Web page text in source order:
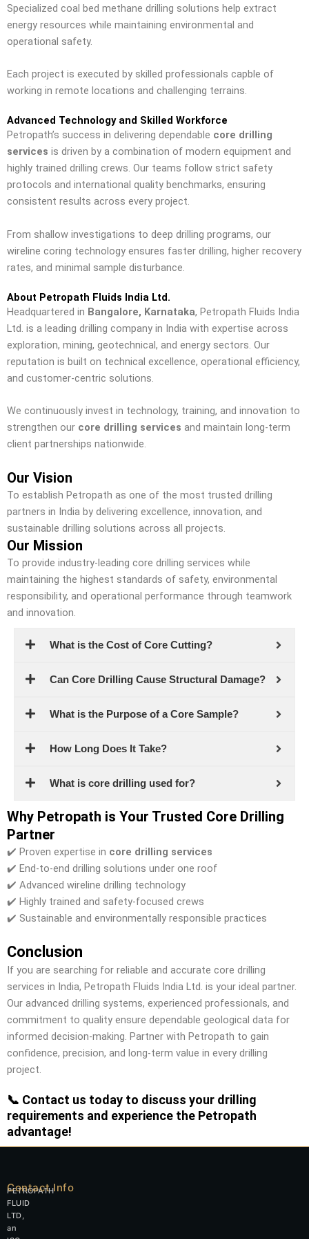
Specialized coal bed methane drilling solutions help extract
energy resources while maintaining environmental and
operational safety.
Each project is executed by skilled professionals capble of
working in remote locations and challenging terrains.
Advanced Technology and Skilled Workforce
Petropath’s success in delivering dependable core drilling
services is driven by a combination of modern equipment and
highly trained drilling crews. Our teams follow strict safety
protocols and international quality benchmarks, ensuring
consistent results across every project.
From shallow investigations to deep drilling programs, our
wireline coring technology ensures faster drilling, higher recovery
rates, and minimal sample disturbance.
About Petropath Fluids India Ltd.
Headquartered in Bangalore, Karnataka, Petropath Fluids India
Ltd. is a leading drilling company in India with expertise across
exploration, mining, geotechnical, and energy sectors. Our
reputation is built on technical excellence, operational efficiency,
and customer-centric solutions.
We continuously invest in technology, training, and innovation to
strengthen our core drilling services and maintain long-term
client partnerships nationwide.
Our Vision
To establish Petropath as one of the most trusted drilling
partners in India by delivering excellence, innovation, and
sustainable drilling solutions across all projects.
Our Mission
To provide industry-leading core drilling services while
maintaining the highest standards of safety, environmental
responsibility, and operational performance through teamwork
and innovation.
What is the Cost of Core Cutting?
Can Core Drilling Cause Structural Damage?
What is the Purpose of a Core Sample?
How Long Does It Take?
What is core drilling used for?
Why Petropath is Your Trusted Core Drilling
Partner
✔️ Proven expertise in core drilling services
✔️ End-to-end drilling solutions under one roof
✔️ Advanced wireline drilling technology
✔️ Highly trained and safety-focused crews
✔️ Sustainable and environmentally responsible practices
Conclusion
If you are searching for reliable and accurate core drilling
services in India, Petropath Fluids India Ltd. is your ideal partner.
Our advanced drilling systems, experienced professionals, and
commitment to quality ensure dependable geological data for
informed decision-making. Partner with Petropath to gain
confidence, precision, and long-term value in every drilling
project.
📞 Contact us today to discuss your drilling
requirements and experience the Petropath
advantage!
PETROPATH
FLUID
LTD,
an
Contact Info